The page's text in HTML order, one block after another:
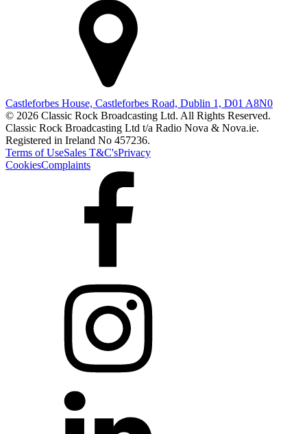
Castleforbes House, Castleforbes Road, Dublin 1, D01 A8N0
© 2026 Classic Rock Broadcasting Ltd. All Rights Reserved.
Classic Rock Broadcasting Ltd t/a Radio Nova & Nova.ie.
Registered in Ireland No 457236.
Terms of UseSales T&C'sPrivacy
CookiesComplaints